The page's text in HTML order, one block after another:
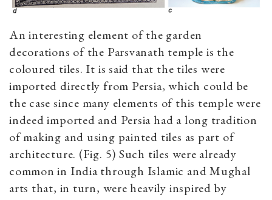
An interesting element of the garden
decorations of the Parsvanath temple is the
coloured tiles. It is said that the tiles were
imported directly from Persia, which could be
the case since many elements of this temple were
indeed imported and Persia had a long tradition
of making and using painted tiles as part of
architecture. (Fig. 5) Such tiles were already
common in India through Islamic and Mughal
arts that, in turn, were heavily inspired by